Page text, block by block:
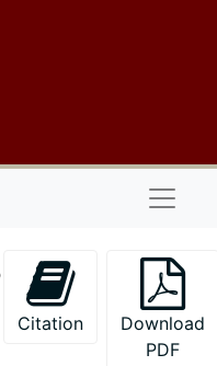
Citation
Download
PDF